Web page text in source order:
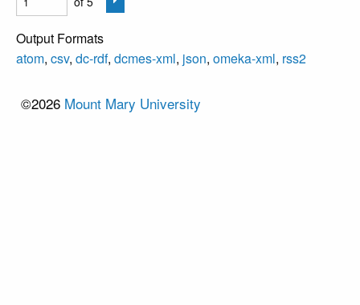
Output Formats
atom, csv, dc-rdf, dcmes-xml, json, omeka-xml, rss2
©2026 Mount Mary University